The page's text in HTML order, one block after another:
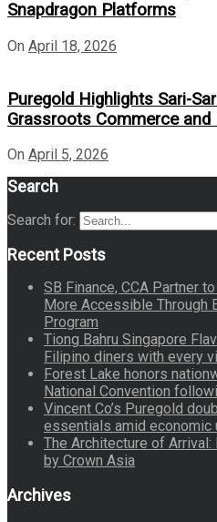
Snapdragon Platforms
On April 18, 2026
Puregold Highlights Sari-
Grassroots Commerce and
On April 5, 2026
Search
Search for:
Recent Posts
SB Finance, CCA Partner
More Accessible Through
Program
Tiong Bahru Singapore
Filipino diners with every
Forest Lake honors
National Convention
Vincent Co’s Puregold
essentials amid economic
The Architecture of
by Crown Asia
Archives